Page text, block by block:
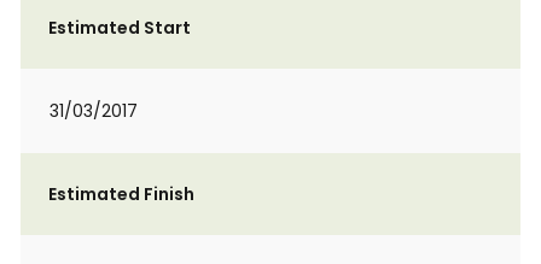
Estimated Start
31/03/2017
Estimated Finish